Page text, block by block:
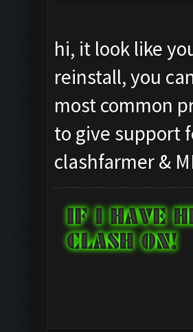
hi, it look like
reinstall, you
most common
to give support
clashfarmer &